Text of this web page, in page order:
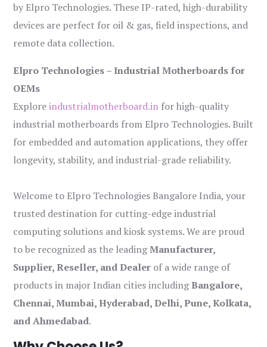
by Elpro Technologies. These IP-rated, high-durability
devices are perfect for oil & gas, field inspections, and
remote data collection.
Elpro Technologies – Industrial Motherboards for
OEMs
Exploreindustrialmotherboard.in for high-quality
industrial motherboards from Elpro Technologies. Built
for embedded and automation applications, they offer
longevity, stability, and industrial-grade reliability.
Welcome to Elpro Technologies Bangalore India, your
trusted destination for cutting-edge industrial
computing solutions and kiosk systems. We are proud
to be recognized as the leadingManufacturer,
Supplier, Reseller, and Dealer of a wide range of
products in major Indian cities includingBangalore,
Chennai, Mumbai, Hyderabad, Delhi, Pune, Kolkata,
and Ahmedabad.